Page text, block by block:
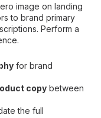
image on landing
to brand primary
Perform a
for brand
copy between
the full